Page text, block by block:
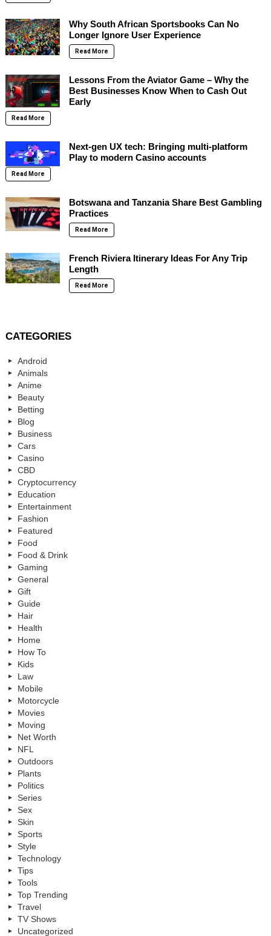
Why South African Sportsbooks Can No
Longer Ignore User Experience
Read More
Lessons From the Aviator Game – Why the
Best Businesses Know When to Cash Out
Early
Read More
Next-gen UX tech: Bringing multi-platform
Play to modern Casino accounts
Read More
Botswana and Tanzania Share Best Gambling
Practices
Read More
French Riviera Itinerary Ideas For Any Trip
Length
Read More
CATEGORIES
Android
Animals
Anime
Beauty
Betting
Blog
Business
Cars
Casino
CBD
Cryptocurrency
Education
Entertainment
Fashion
Featured
Food
Food & Drink
Gaming
General
Gift
Guide
Hair
Health
Home
How To
Kids
Law
Mobile
Motorcycle
Movies
Moving
Net Worth
NFL
Outdoors
Plants
Politics
Series
Sex
Skin
Sports
Style
Technology
Tips
Tools
Top Trending
Travel
TV Shows
Uncategorized